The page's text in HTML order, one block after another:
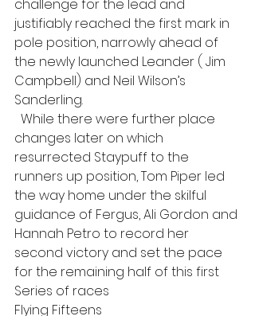
challenge for the lead and
justifiably reached the first mark in
pole position, narrowly ahead of
the newly launched Leander ( Jim
Campbell) and Neil Wilson’s
Sanderling.
While there were further place
changes later on which
resurrected Staypuff to the
runners up position, Tom Piper led
the way home under the skilful
guidance of Fergus, Ali Gordon and
Hannah Petro to record her
second victory and set the pace
for the remaining half of this first
Series of races
Flying Fifteens